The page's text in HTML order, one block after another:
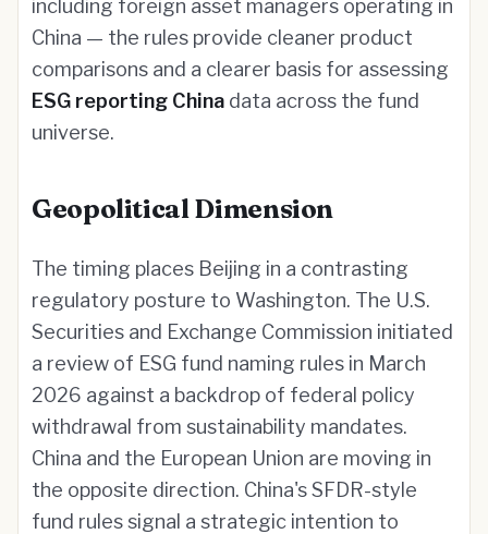
including foreign asset managers operating in
China — the rules provide cleaner product
comparisons and a clearer basis for assessing
ESG reporting China data across the fund
universe.
Geopolitical Dimension
The timing places Beijing in a contrasting
regulatory posture to Washington. The U.S.
Securities and Exchange Commission initiated
a review of ESG fund naming rules in March
2026 against a backdrop of federal policy
withdrawal from sustainability mandates.
China and the European Union are moving in
the opposite direction. China's SFDR-style
fund rules signal a strategic intention to